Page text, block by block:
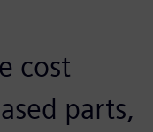
cost
parts,